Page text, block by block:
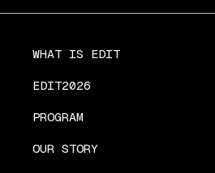
WHAT IS EDIT
EDIT2026
PROGRAM
OUR STORY